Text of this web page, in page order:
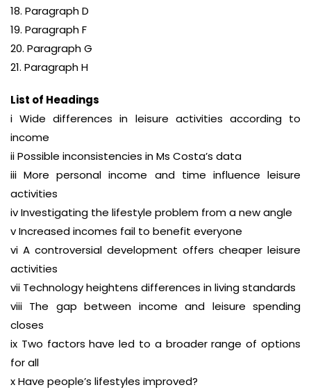
18. Paragraph D
19. Paragraph F
20. Paragraph G
21. Paragraph H
List of Headings
i Wide differences in leisure activities according to
income
ii Possible inconsistencies in Ms Costa’s data
iii More personal income and time influence leisure
activities
iv Investigating the lifestyle problem from a new angle
v Increased incomes fail to benefit everyone
vi A controversial development offers cheaper leisure
activities
vii Technology heightens differences in living standards
viii The gap between income and leisure spending
closes
ix Two factors have led to a broader range of options
for all
x Have people’s lifestyles improved?